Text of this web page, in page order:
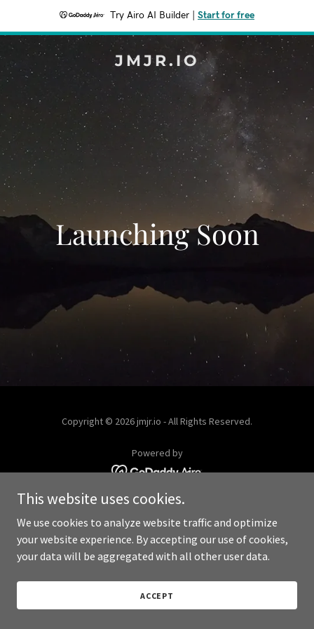
Try Airo AI Builder Start for free
JMJR.IO
Launching Soon
Copyright © 2026 jmjr.io - All Rights Reserved.
Powered by
This website uses cookies.
We use cookies to analyze website traffic and optimize
your website experience. By accepting our use of cookies,
your data will be aggregated with all other user data.
ACCEPT